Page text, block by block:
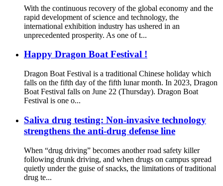
With the continuous recovery of the global economy and the
rapid development of science and technology, the
international exhibition industry has ushered in an
unprecedented prosperity. As one of t...
Happy Dragon Boat Festival !
Dragon Boat Festival is a traditional Chinese holiday which
falls on the fifth day of the fifth lunar month. In 2023, Dragon
Boat Festival falls on June 22 (Thursday). Dragon Boat
Festival is one o...
Saliva drug testing: Non-invasive technology
strengthens the anti-drug defense line
When “drug driving” becomes another road safety killer
following drunk driving, and when drugs on campus spread
quietly under the guise of snacks, the limitations of traditional
drug te...